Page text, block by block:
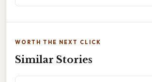
WORTH THE NEXT CLICK
Similar Stories